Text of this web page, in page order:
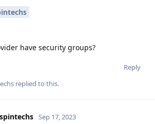
have security groups?
Reply
replied to this.
Sep 17, 2023